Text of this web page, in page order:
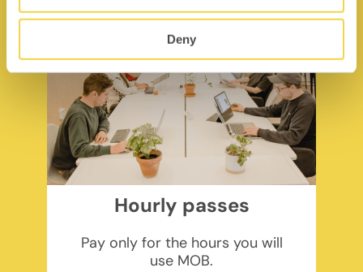
Deny
Hourly passes
Pay only for the hours you will
use MOB.